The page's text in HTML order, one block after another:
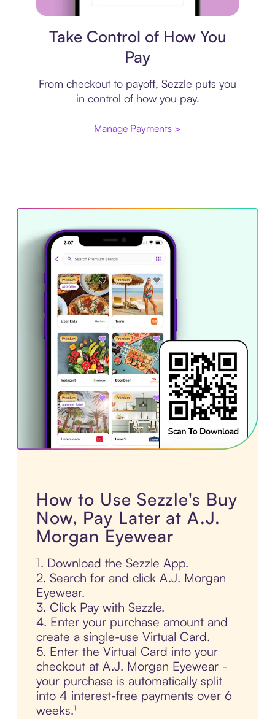
Take Control of How You
Pay
From checkout to payoff, Sezzle puts you
in control of how you pay.
Manage Payments >
How to Use Sezzle's Buy
Now, Pay Later at A.J.
Morgan Eyewear
1. Download the Sezzle App.
2. Search for and click A.J. Morgan
Eyewear.
3. Click Pay with Sezzle.
4. Enter your purchase amount and
create a single-use Virtual Card.
5. Enter the Virtual Card into your
checkout at A.J. Morgan Eyewear -
your purchase is automatically split
into 4 interest-free payments over 6
weeks.¹